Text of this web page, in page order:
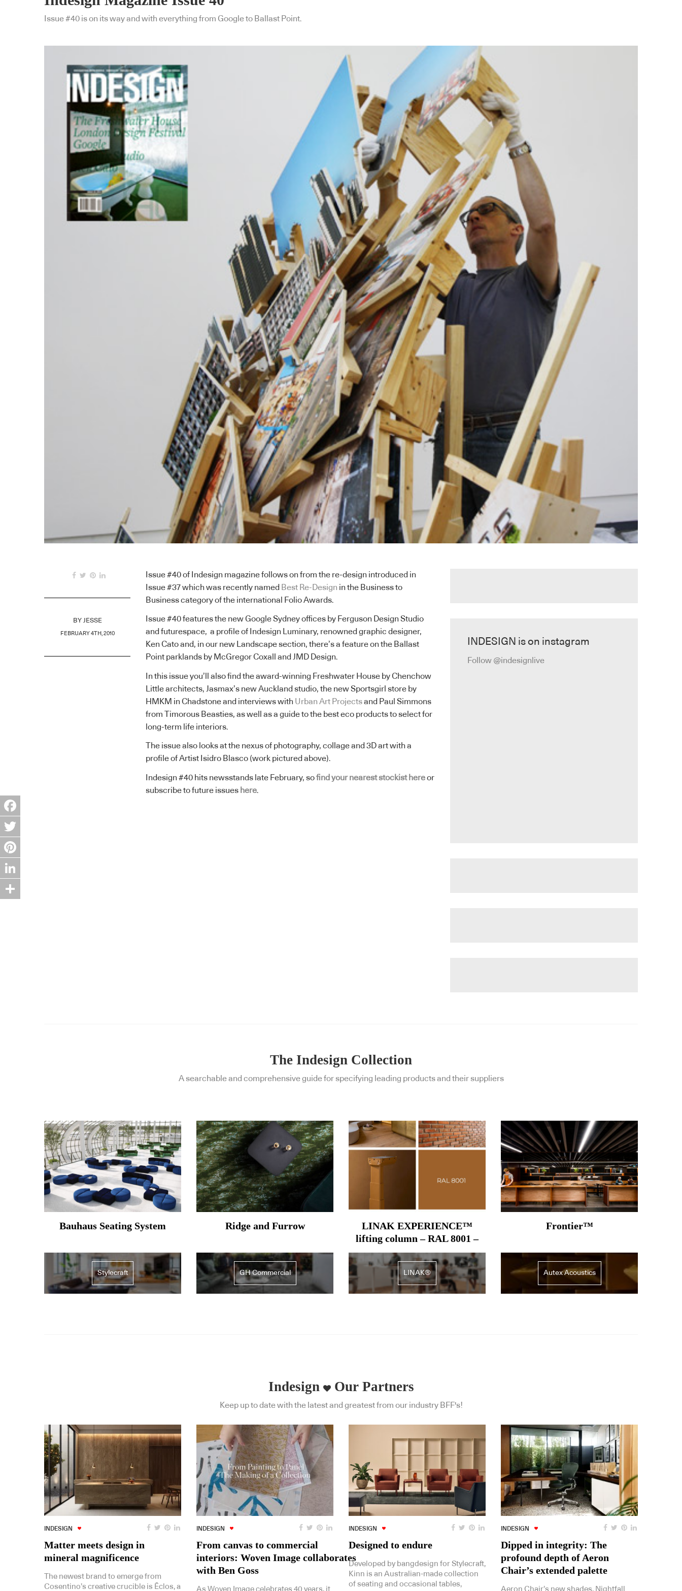
Issue #40 is on its way and with everything from Google to Ballast Point.
BY JESSE
FEBRUARY 4TH, 2010
Issue #40 of Indesign magazine follows on from the re-design introduced in
Issue #37 which was recently named Best Re-Design in the Business to
Business category of the international Folio Awards.
Issue #40 features the new Google Sydney offices by Ferguson Design Studio
and futurespace, a profile of Indesign Luminary, renowned graphic designer,
Ken Cato and, in our new Landscape section, there’s a feature on the Ballast
Point parklands by McGregor Coxall and JMD Design.
In this issue you’ll also find the award-winning Freshwater House by Chenchow
Little architects, Jasmax’s new Auckland studio, the new Sportsgirl store by
HMKM in Chadstone and interviews with Urban Art Projectsand Paul Simmons
from Timorous Beasties, as well as a guide to the best eco products to select for
long-term life interiors.
The issue also looks at the nexus of photography, collage and 3D art with a
profile of Artist Isidro Blasco (work pictured above).
Indesign #40 hits newsstands late February, sofind your nearest stockist hereor
subscribe to future issues here.
INDESIGN is on instagram
Follow @indesignlive
The Indesign Collection
A searchable and comprehensive guide for specifying leading products and their suppliers
Bauhaus Seating System
Stylecraft
Ridge and Furrow
GH Commercial
LINAK EXPERIENCE™
lifting column – RAL 8001 –
Ochre brown
LINAK®
Frontier™
Autex Acoustics
Indesign Our Partners
Keep up to date with the latest and greatest from our industry BFF's!
INDESIGN
Matter meets design in
mineral magnificence
The newest brand to emerge from
Cosentino’s creative crucible is Ēclos, a
INDESIGN
From canvas to commercial
interiors: Woven Image collaborates
with Ben Goss
As Woven Image celebrates 40 years, it
INDESIGN
Designed to endure
Developed by bangdesign for Stylecraft,
Kinn is an Australian-made collection
of seating and occasional tables,
INDESIGN
Dipped in integrity: The
profound depth of Aeron
Chair’s extended palette
Aeron Chair’s new shades, Nightfall
Facebook
Twitter
Pinterest
LinkedIn